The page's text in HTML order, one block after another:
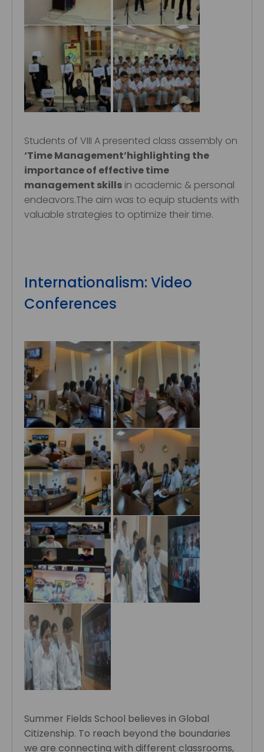
Students of VIII A presented class assembly on
‘Time Management’highlighting the
importance of effective time
management skills in academic & personal
endeavors.The aim was to equip students with
valuable strategies to optimize their time.
Internationalism: Video
Conferences
Summer Fields School believes in Global
Citizenship. To reach beyond the boundaries
we are connecting with different classrooms,